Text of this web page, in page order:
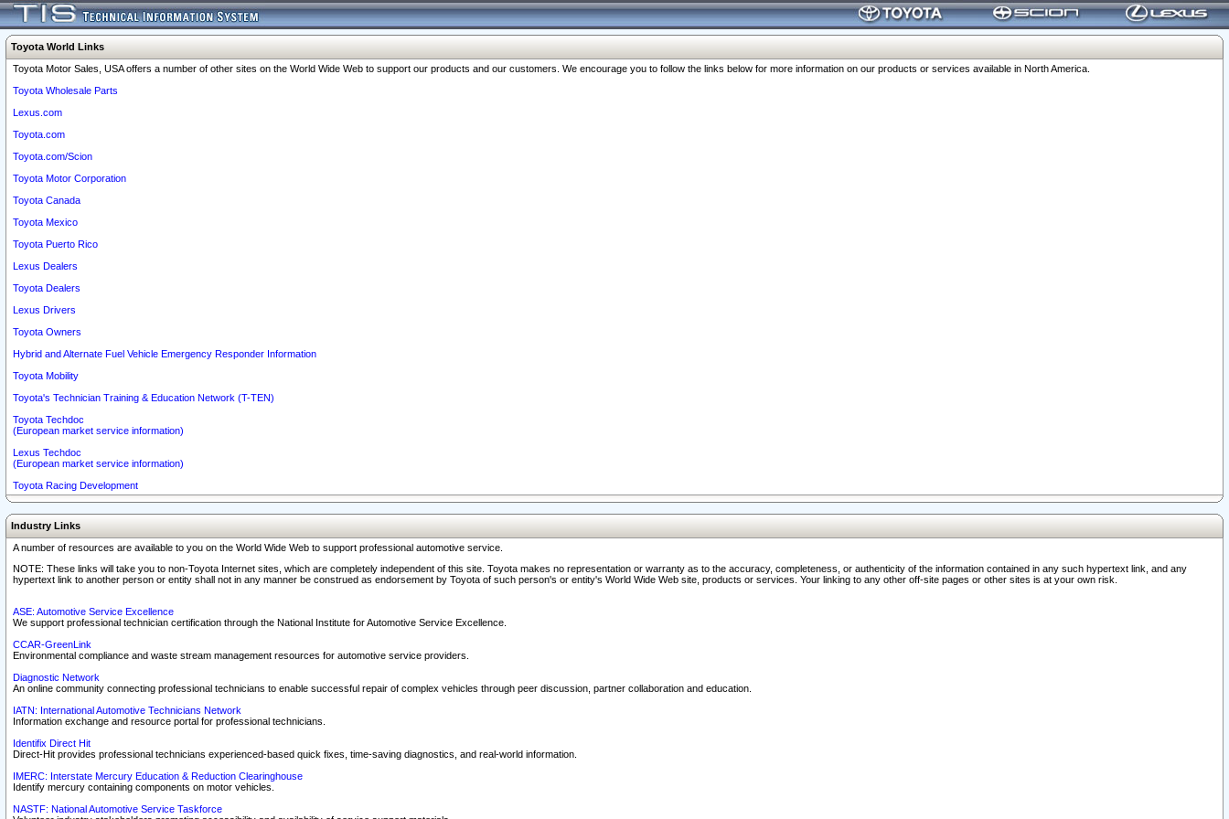
Toyota World Links
Toyota Motor Sales, USA offers a number of other sites on the World Wide Web to support our products and our customers. We encourage you to follow the links below for more information on our products or services available in North America.
Toyota Wholesale Parts
Lexus.com
Toyota.com
Toyota.com/Scion
Toyota Motor Corporation
Toyota Canada
Toyota Mexico
Toyota Puerto Rico
Lexus Dealers
Toyota Dealers
Lexus Drivers
Toyota Owners
Hybrid and Alternate Fuel Vehicle Emergency Responder Information
Toyota Mobility
Toyota's Technician Training & Education Network (T-TEN)
Toyota Techdoc
(European market service information)
Lexus Techdoc
(European market service information)
Toyota Racing Development
Industry Links
A number of resources are available to you on the World Wide Web to support professional automotive service.
NOTE: These links will take you to non-Toyota Internet sites, which are completely independent of this site. Toyota makes no representation or warranty as to the accuracy, completeness, or authenticity of the information contained in any such hypertext link, and any
hypertext link to another person or entity shall not in any manner be construed as endorsement by Toyota of such person's or entity's World Wide Web site, products or services. Your linking to any other off-site pages or other sites is at your own risk.
ASE: Automotive Service Excellence
We support professional technician certification through the National Institute for Automotive Service Excellence.
CCAR-GreenLink
Environmental compliance and waste stream management resources for automotive service providers.
Diagnostic Network
An online community connecting professional technicians to enable successful repair of complex vehicles through peer discussion, partner collaboration and education.
IATN: International Automotive Technicians Network
Information exchange and resource portal for professional technicians.
Identifix Direct Hit
Direct-Hit provides professional technicians experienced-based quick fixes, time-saving diagnostics, and real-world information.
IMERC: Interstate Mercury Education & Reduction Clearinghouse
Identify mercury containing components on motor vehicles.
NASTF: National Automotive Service Taskforce